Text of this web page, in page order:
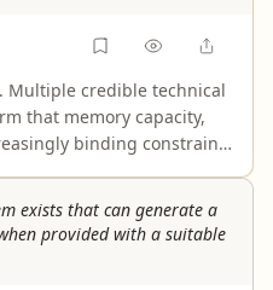
Multiple credible technical
that memory capacity,
binding constraints
requirements and
caveat: rising
exists that can generate a
provided with a suitable